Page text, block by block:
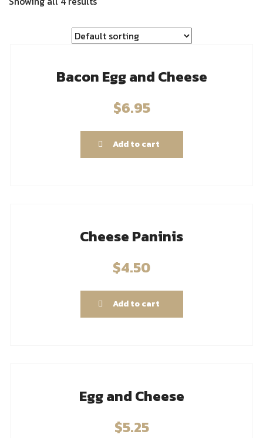
Bacon Egg and Cheese
$6.95
Add to cart
Cheese Paninis
$4.50
Add to cart
Egg and Cheese
$5.25